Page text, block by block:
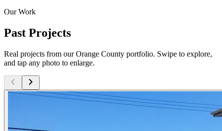
Our Work
Past Projects
Real projects from our Orange County portfolio. Swipe to explore,
and tap any photo to enlarge.